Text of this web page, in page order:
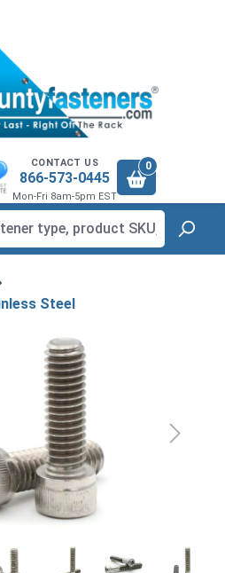
CONTACT US
866-573-0445
Mon-Fri 8am-5pm EST
0
Steel